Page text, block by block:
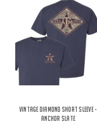
Vintage Diamond Short Sleeve -
Anchor Slate